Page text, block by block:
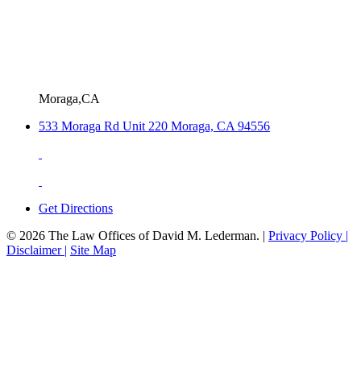
Moraga,CA
533 Moraga Rd Unit 220 Moraga, CA 94556
Get Directions
© 2026 The Law Offices of David M. Lederman. | Privacy Policy |
Disclaimer | Site Map